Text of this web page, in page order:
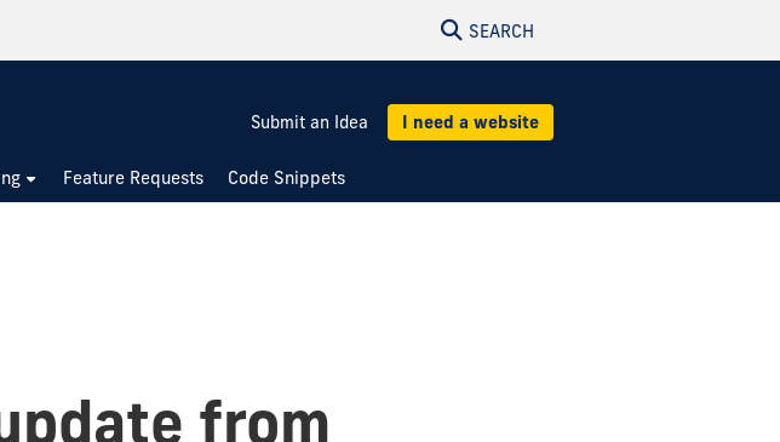
SEARCH
Submit an Idea I need a website
Feature Requests Code Snippets
from